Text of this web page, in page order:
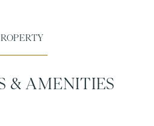
& AMENITIES